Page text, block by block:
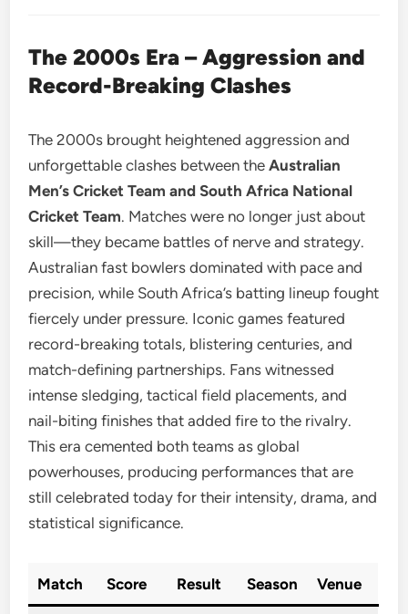
The 2000s Era – Aggression and
Record-Breaking Clashes
The 2000s brought heightened aggression and
unforgettable clashes between theAustralian
Men’s Cricket Team and South Africa National
Cricket Team. Matches were no longer just about
skill—they became battles of nerve and strategy.
Australian fast bowlers dominated with pace and
precision, while South Africa’s batting lineup fought
fiercely under pressure. Iconic games featured
record-breaking totals, blistering centuries, and
match-defining partnerships. Fans witnessed
intense sledging, tactical field placements, and
nail-biting finishes that added fire to the rivalry.
This era cemented both teams as global
powerhouses, producing performances that are
still celebrated today for their intensity, drama, and
statistical significance.
Match Score Result Season Venue